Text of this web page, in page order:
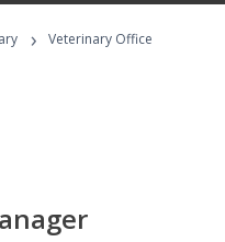
›
Veterinary Office